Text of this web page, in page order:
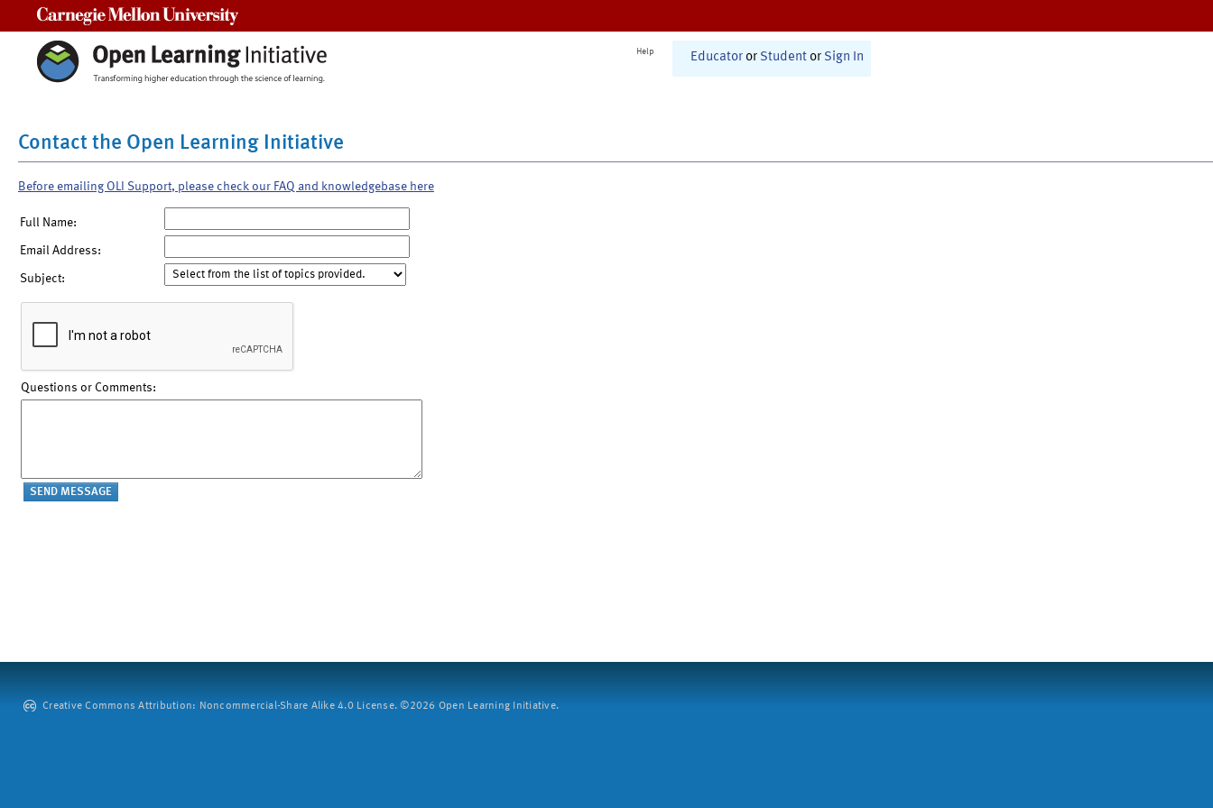
Help Educator or Student or Sign In
Contact the Open Learning Initiative
Before emailing OLI Support, please check our FAQ and knowledgebase here
Full Name:
Email Address:
Subject:
Questions or Comments:
Creative Commons Attribution: Noncommercial-Share Alike 4.0 License. ©2026 Open Learning Initiative.